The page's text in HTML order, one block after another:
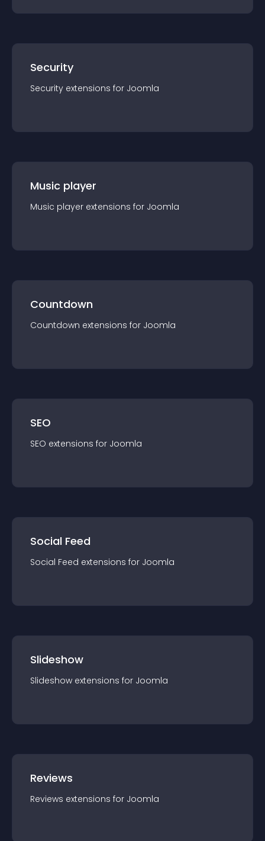
Security
Security extensions for Joomla
Music player
Music player extensions for Joomla
Countdown
Countdown extensions for Joomla
SEO
SEO extensions for Joomla
Social Feed
Social Feed extensions for Joomla
Slideshow
Slideshow extensions for Joomla
Reviews
Reviews extensions for Joomla